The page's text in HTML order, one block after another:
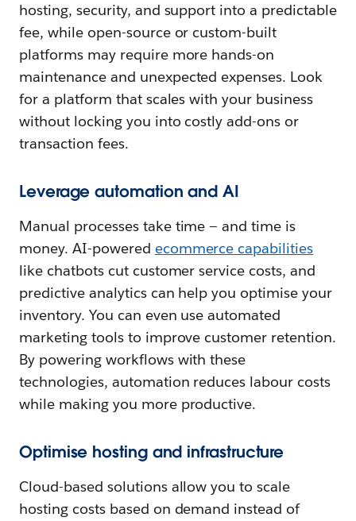
hosting, security, and support into a predictable
fee, while open-source or custom-built
platforms may require more hands-on
maintenance and unexpected expenses. Look
for a platform that scales with your business
without locking you into costly add-ons or
transaction fees.
Leverage automation and AI
Manual processes take time‌ — ‌and time is
money. AI-powered ecommerce capabilities
like chatbots cut customer service costs, and
predictive analytics can help you optimise your
inventory. You can even use automated
marketing tools to improve customer retention.
By powering workflows with these
technologies, automation reduces labour costs
while making you more productive.
Optimise hosting and infrastructure
Cloud-based solutions allow you to scale
hosting costs based on demand instead of